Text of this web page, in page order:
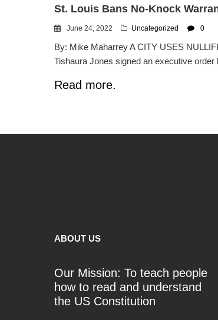
St. Louis Bans No-Knock
June 24, 2022 Uncategorized 0
By: Mike Maharrey A CITY USES
Tishaura Jones signed an executive
Read more.
ABOUT US
Our Mission: To teach people
how to read and understand
the US Constitution